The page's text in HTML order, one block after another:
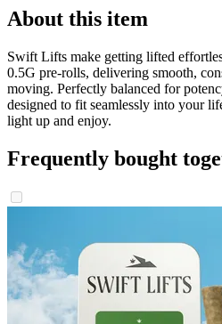
About this item
Swift Lifts make getting lifted
0.5G pre-rolls, delivering smooth,
moving. Perfectly balanced for
designed to fit seamlessly into your
light up and enjoy.
Frequently bought